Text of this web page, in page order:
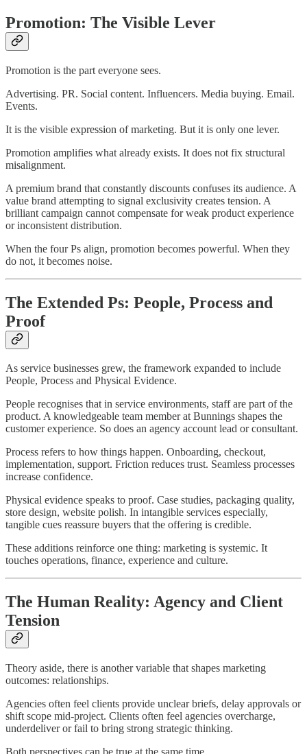
Promotion: The Visible Lever
Promotion is the part everyone sees.
Advertising. PR. Social content. Influencers. Media buying. Email.
Events.
It is the visible expression of marketing. But it is only one lever.
Promotion amplifies what already exists. It does not fix structural
misalignment.
A premium brand that constantly discounts confuses its audience. A
value brand attempting to signal exclusivity creates tension. A
brilliant campaign cannot compensate for weak product experience
or inconsistent distribution.
When the four Ps align, promotion becomes powerful. When they
do not, it becomes noise.
The Extended Ps: People, Process and
Proof
As service businesses grew, the framework expanded to include
People, Process and Physical Evidence.
People recognises that in service environments, staff are part of the
product. A knowledgeable team member at Bunnings shapes the
customer experience. So does an agency account lead or consultant.
Process refers to how things happen. Onboarding, checkout,
implementation, support. Friction reduces trust. Seamless processes
increase confidence.
Physical evidence speaks to proof. Case studies, packaging quality,
store design, website polish. In intangible services especially,
tangible cues reassure buyers that the offering is credible.
These additions reinforce one thing: marketing is systemic. It
touches operations, finance, experience and culture.
The Human Reality: Agency and Client
Tension
Theory aside, there is another variable that shapes marketing
outcomes: relationships.
Agencies often feel clients provide unclear briefs, delay approvals or
shift scope mid-project. Clients often feel agencies overcharge,
underdeliver or fail to bring strong strategic thinking.